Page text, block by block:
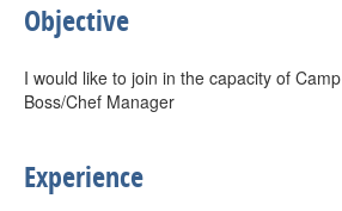
Objective
I would like to join in the capacity of Camp
Boss/Chef Manager
Experience